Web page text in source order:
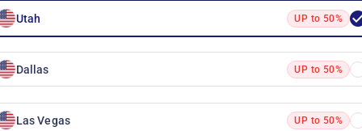
Utah UP to 50%
Dallas UP to 50%
Las Vegas UP to 50%